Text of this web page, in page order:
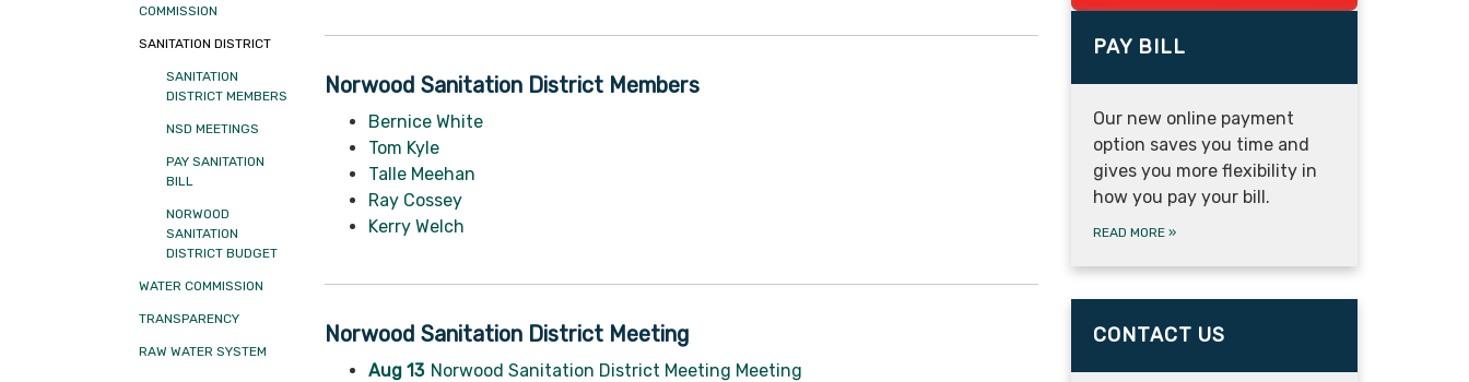
COMMISSION
SANITATION DISTRICT
SANITATION
DISTRICT MEMBERS
NSD MEETINGS
PAY SANITATION
BILL
NORWOOD
SANITATION
DISTRICT BUDGET
WATER COMMISSION
TRANSPARENCY
RAW WATER SYSTEM
Norwood Sanitation District Members
Bernice White
Tom Kyle
Talle Meehan
Ray Cossey
Kerry Welch
Norwood Sanitation District Meeting
Aug 13 Norwood Sanitation District Meeting Meeting
PAY BILL
Our new online payment
option saves you time and
gives you more flexibility in
how you pay your bill.
READ MORE »
CONTACT US